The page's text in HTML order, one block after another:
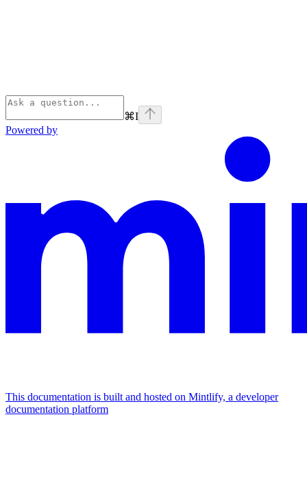
⌘I
Powered by
This documentation is built and hosted on Mintlify, a developer
documentation platform